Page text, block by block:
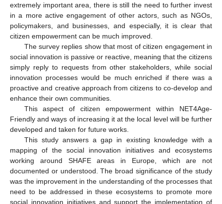
extremely important area, there is still the need to further invest
in a more active engagement of other actors, such as NGOs,
policymakers, and businesses, and especially, it is clear that
citizen empowerment can be much improved.
The survey replies show that most of citizen engagement in
social innovation is passive or reactive, meaning that the citizens
simply reply to requests from other stakeholders, while social
innovation processes would be much enriched if there was a
proactive and creative approach from citizens to co-develop and
enhance their own communities.
This aspect of citizen empowerment within NET4Age-
Friendly and ways of increasing it at the local level will be further
developed and taken for future works.
This study answers a gap in existing knowledge with a
mapping of the social innovation initiatives and ecosystems
working around SHAFE areas in Europe, which are not
documented or understood. The broad significance of the study
was the improvement in the understanding of the processes that
need to be addressed in these ecosystems to promote more
social innovation initiatives and support the implementation of